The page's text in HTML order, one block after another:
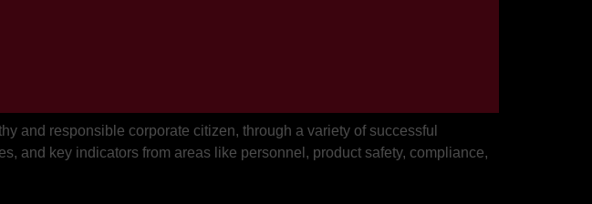
and responsible corporate citizen, through a variety of successful
and key indicators from areas like personnel, product safety, compliance,